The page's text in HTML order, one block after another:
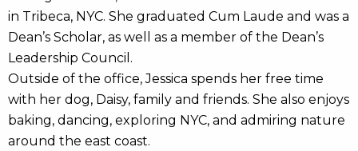
in Tribeca, NYC. She graduated Cum Laude and was a
Dean’s Scholar, as well as a member of the Dean’s
Leadership Council.
Outside of the office, Jessica spends her free time
with her dog, Daisy, family and friends. She also enjoys
baking, dancing, exploring NYC, and admiring nature
around the east coast.